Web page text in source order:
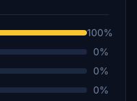
100%
0%
0%
0%